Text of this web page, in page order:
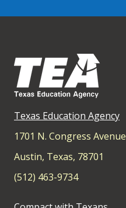
Texas Education Agency
1701 N. Congress Avenue
Austin, Texas, 78701
(512) 463-9734